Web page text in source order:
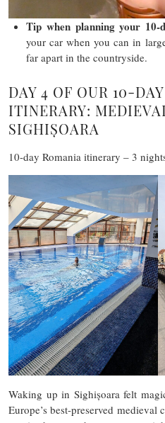
Tip when planning your
your car when you can in
far apart in the countryside.
DAY 4 OF OUR 10-
ITINERARY:
SIGHIȘOARA
10-day Romania itinerary – 3
Waking up in Sighișoara felt
Europe’s best-preserved